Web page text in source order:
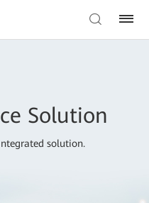
Solution
solution.